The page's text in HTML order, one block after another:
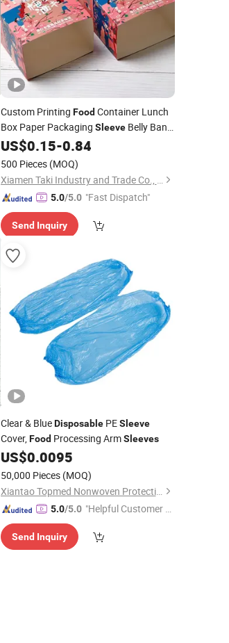
Custom Printing FoodContainer Lunch
Box Paper Packaging SleeveBelly Band
Disposable
US$0.15-0.84
500 Pieces (MOQ)
Xiamen Taki Industry and Trade Co., Ltd.
5.0/5.0 "Fast Dispatch"
Send Inquiry
Clear & BlueDisposablePESleeve
Cover,FoodProcessing ArmSleeves
US$0.0095
50,000 Pieces (MOQ)
Xiantao Topmed Nonwoven Protective Products Co., Ltd.
5.0/5.0 "Helpful Customer S
Send Inquiry